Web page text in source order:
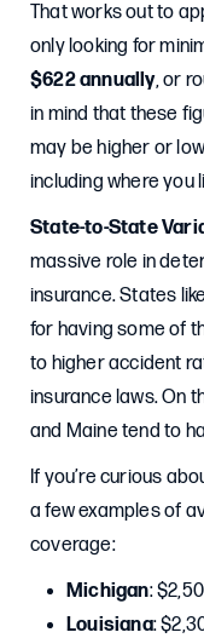
That works out to
only looking for
$622 annually, or
in mind that these
may be higher or
including where you
State-to-State
massive role in
insurance. States
for having some of
to higher accident
insurance laws. On
and Maine tend to
If you’re curious
a few examples of
coverage:
Michigan:
Louisiana: